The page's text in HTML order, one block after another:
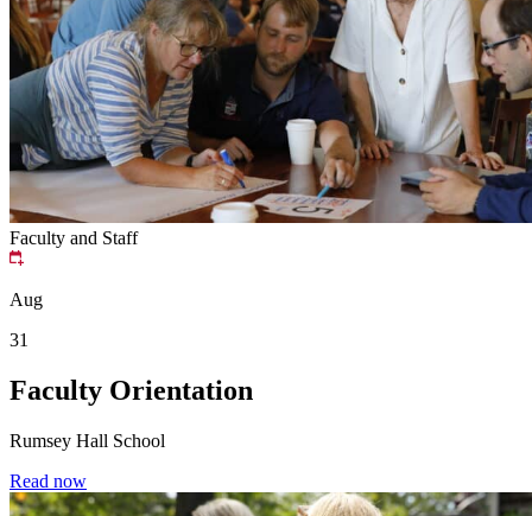
Faculty and Staff
Aug
31
Faculty Orientation
Rumsey Hall School
Read now